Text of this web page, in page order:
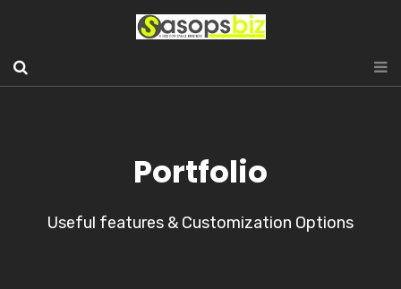
Portfolio
Useful features & Customization Options